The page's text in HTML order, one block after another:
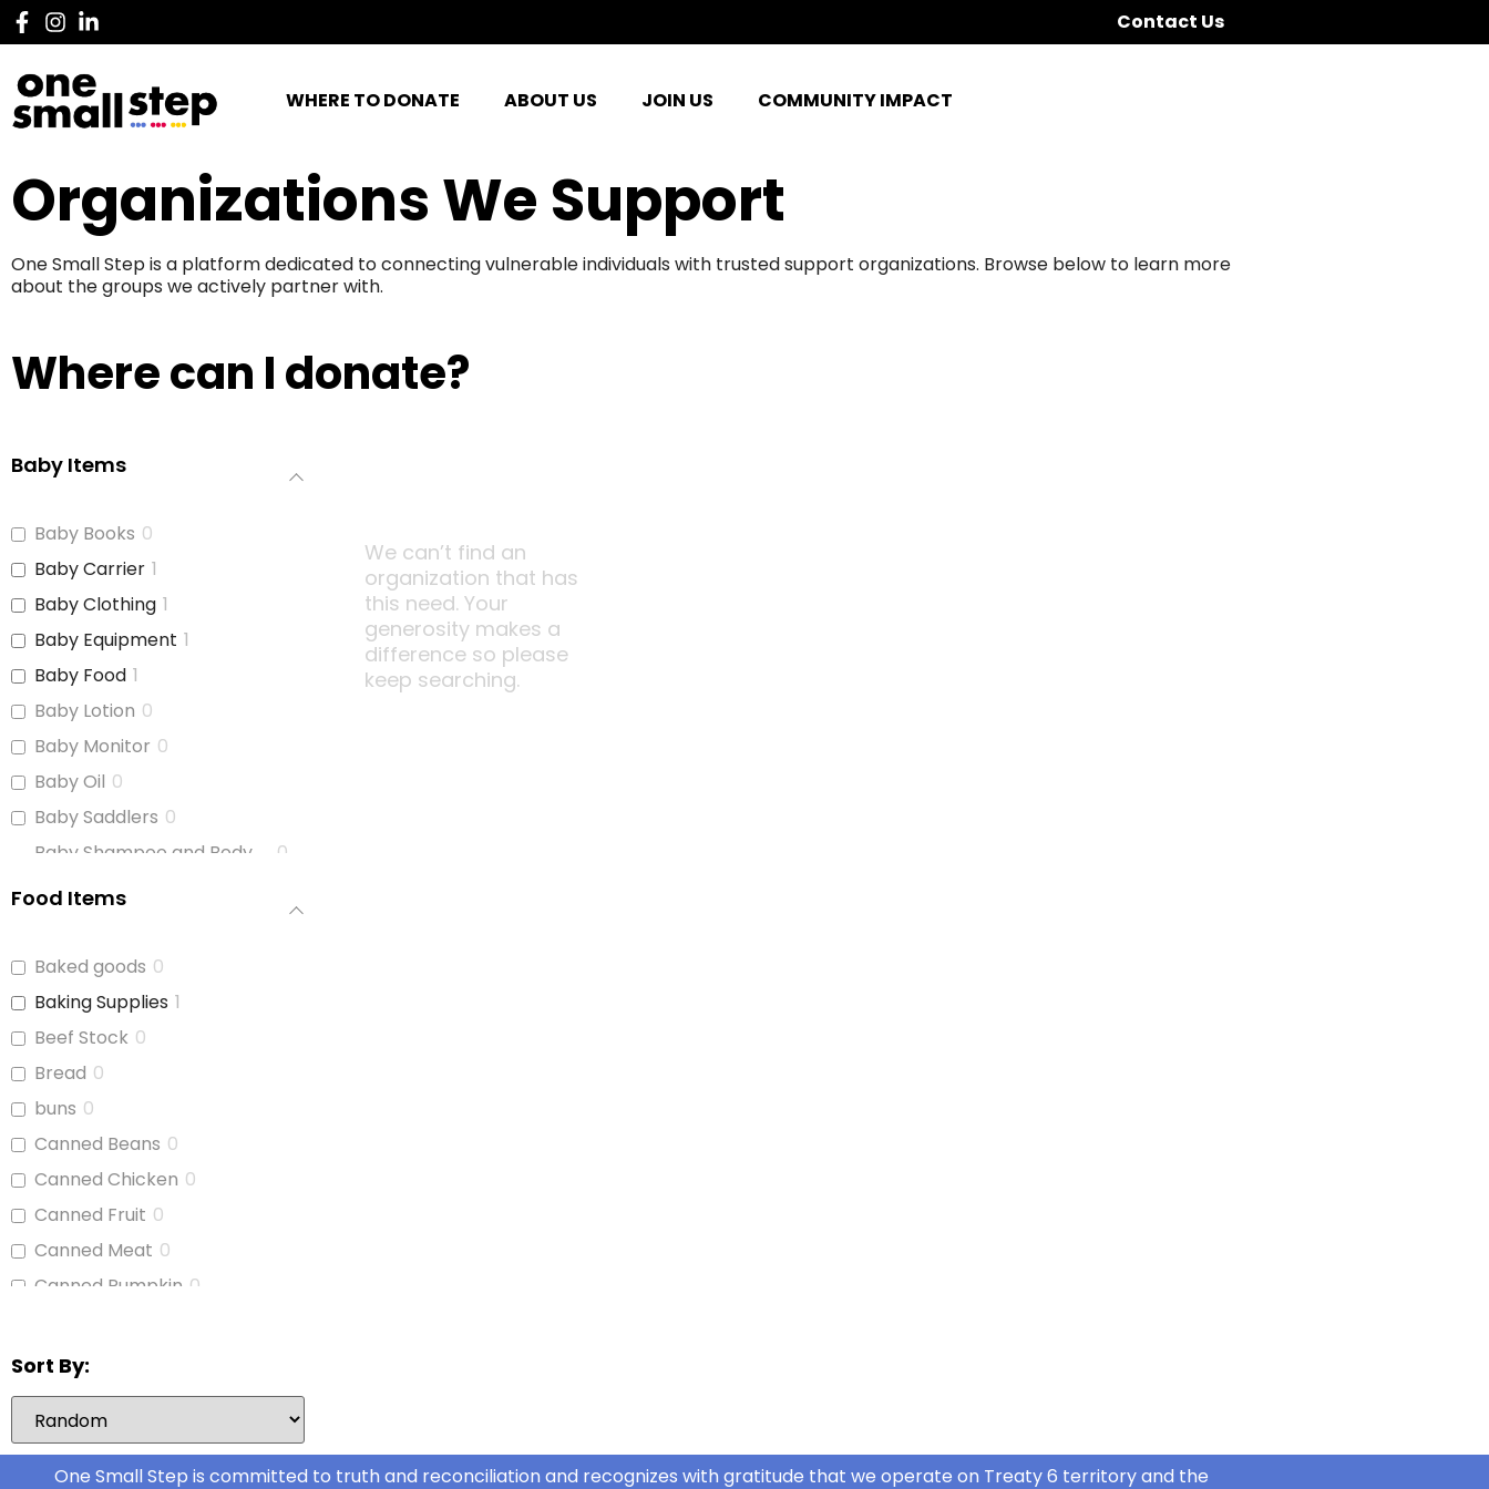
Contact Us
WHERE TO DONATE ABOUT US JOIN US COMMUNITY IMPACT
Organizations We Support
One Small Step is a platform dedicated to connecting vulnerable individuals with trusted support organizations. Browse below to learn more
about the groups we actively partner with.
Where can I donate?
Baby Items
Baby Books 0
Baby Carrier 1
Baby Clothing 1
Baby Equipment 1
Baby Food 1
Baby Lotion 0
Baby Monitor 0
Baby Oil 0
Baby Saddlers 0
Baby Shampoo and Body
0
Baby Soap
Baby Wipes 1
Booties/Shoes 0
Bottles 0
Bottles/Nipples
Car Seats
Children's Cutlery
Children's Dishes 0
Children's Utencils
Diapers 1
Nipple Cream
Ovol Drops 0
Receiving Blankets 0
Food Items
Baked goods 0
Baking Supplies 1
Beef Stock 0
Bread 0
buns 0
Canned Beans 0
Canned Chicken 0
Canned Fruit 0
Canned Meat 0
Canned Pumpkin 0
Canned Tomato Products
(diced or crushed)
Canned Vegetables
Cat Food 0
Sort By:
We can’t find an
organization that has
this need. Your
generosity makes a
difference so please
keep searching.
One Small Step is committed to truth and reconciliation and recognizes with gratitude that we operate on Treaty 6 territory and the